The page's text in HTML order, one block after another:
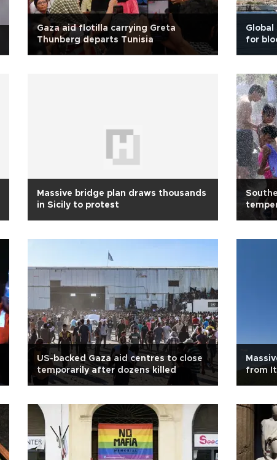
Gaza aid flotilla carrying Greta
Thunberg departs Tunisia
Global
for
Massive bridge plan draws thousands
in Sicily to protest
US-backed Gaza aid centres to close
temporarily after dozens killed
from